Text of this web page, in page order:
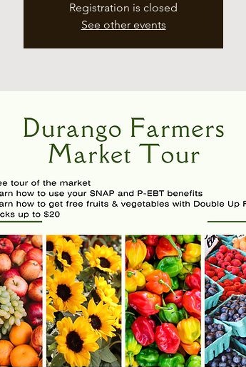
Registration is closed
See other events